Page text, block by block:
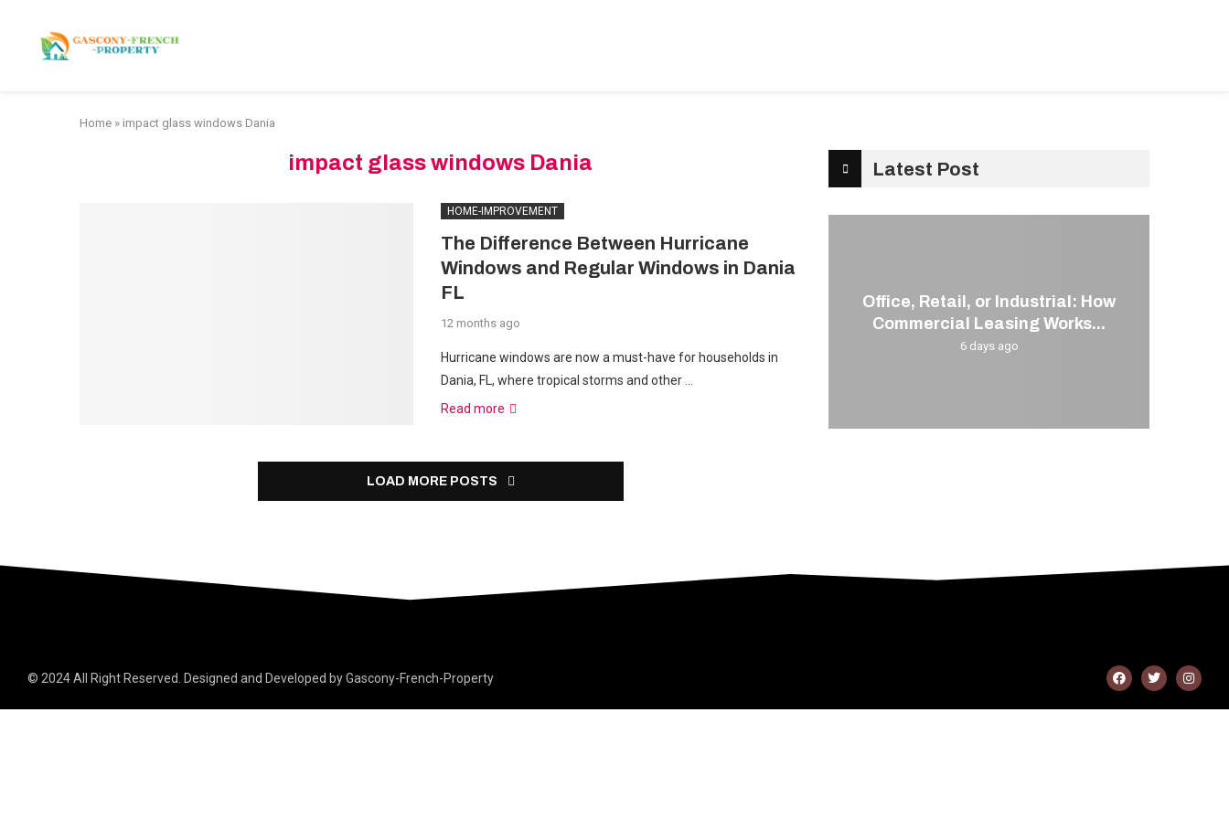
Home » impact glass windows Dania
impact glass windows Dania
HOME-IMPROVEMENT
The Difference Between Hurricane
Windows and Regular Windows in Dania
FL
12 months ago
Hurricane windows are now a must-have for households in
Dania, FL, where tropical storms and other …
Read more
LOAD MORE POSTS
Latest Post
Office, Retail, or Industrial: How
Commercial Leasing Works...
6 days ago
© 2024 All Right Reserved. Designed and Developed by Gascony-French-Property